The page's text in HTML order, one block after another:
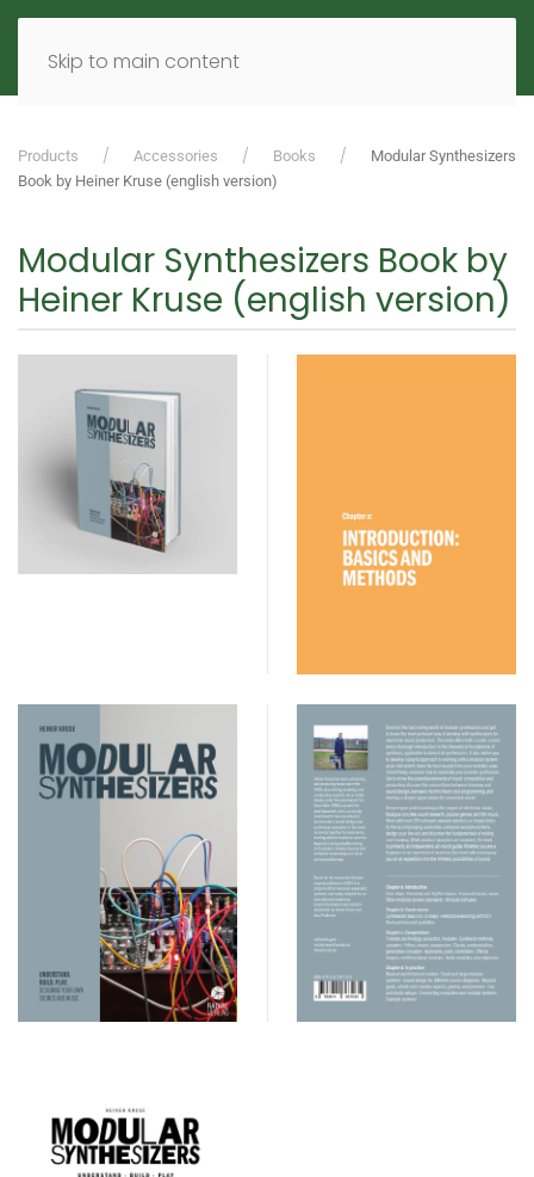
Skip to main content
MENU EN
Products Accessories Books
Modular Synthesizers
Book by Heiner Kruse (english version)
Modular Synthesizers Book by
Heiner Kruse (english version)